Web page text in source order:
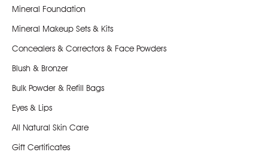
Mineral Foundation
Mineral Makeup Sets & Kits
Concealers & Correctors & Face Powders
Blush & Bronzer
Bulk Powder & Refill Bags
Eyes & Lips
All Natural Skin Care
Gift Certificates